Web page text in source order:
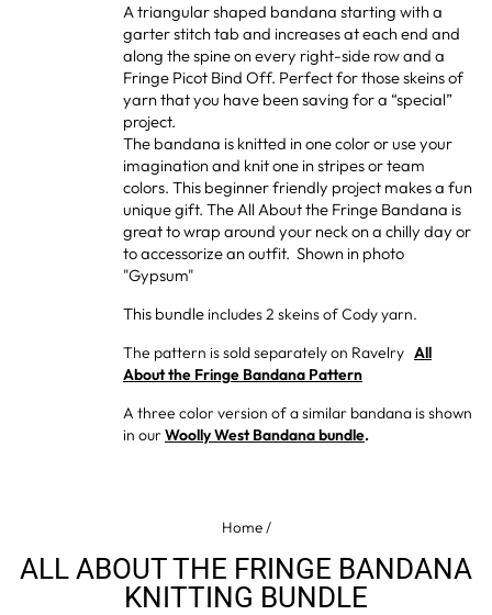
A triangular shaped bandana starting with a
garter stitch tab and increases at each end and
along the spine on every right-side row and a
Fringe Picot Bind Off. Perfect for those skeins of
yarn that you have been saving for a “special”
project.
The bandana is knitted in one color or use your
imagination and knit one in stripes or team
colors. This beginner friendly project makes a fun
unique gift. The All About the Fringe Bandana is
great to wrap around your neck on a chilly day or
to accessorize an outfit. Shown in photo
"Gypsum"
This bundle includes 2 skeins of Cody yarn.
The pattern is sold separately on Ravelry All
About the Fringe Bandana Pattern
A three color version of a similar bandana is shown
in ourWoolly West Bandana bundle.
Home/
ALL ABOUT THE FRINGE BANDANA
KNITTING BUNDLE